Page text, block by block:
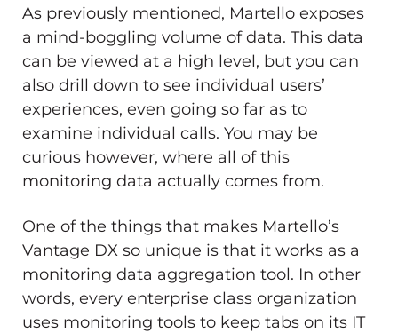
As previously mentioned, Martello exposes
a mind-boggling volume of data. This data
can be viewed at a high level, but you can
also drill down to see individual users’
experiences, even going so far as to
examine individual calls. You may be
curious however, where all of this
monitoring data actually comes from.
One of the things that makes Martello’s
Vantage DX so unique is that it works as a
monitoring data aggregation tool. In other
words, every enterprise class organization
uses monitoring tools to keep tabs on its IT